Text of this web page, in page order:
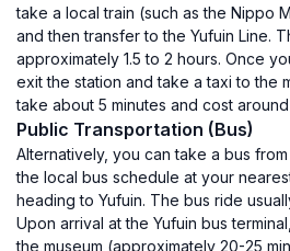
take a local train (such as the Nippo
and then transfer to the Yufuin Line.
approximately 1.5 to 2 hours. Once
exit the station and take a taxi to the
take about 5 minutes and cost
Public Transportation (Bus)
Alternatively, you can take a bus
the local bus schedule at your
heading to Yufuin. The bus ride
Upon arrival at the Yufuin bus
the museum (approximately 20-25